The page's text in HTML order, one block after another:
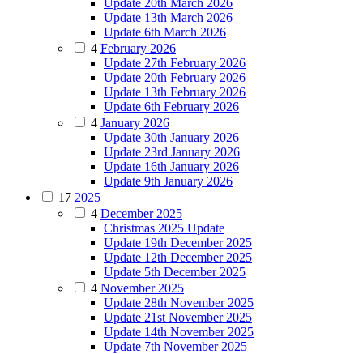
Update 13th March 2026
Update 6th March 2026
4 February 2026
Update 27th February 2026
Update 20th February 2026
Update 13th February 2026
Update 6th February 2026
4 January 2026
Update 30th January 2026
Update 23rd January 2026
Update 16th January 2026
Update 9th January 2026
17 2025
4 December 2025
Christmas 2025 Update
Update 19th December 2025
Update 12th December 2025
Update 5th December 2025
4 November 2025
Update 28th November 2025
Update 21st November 2025
Update 14th November 2025
Update 7th November 2025